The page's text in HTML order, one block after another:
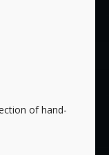
of hand-